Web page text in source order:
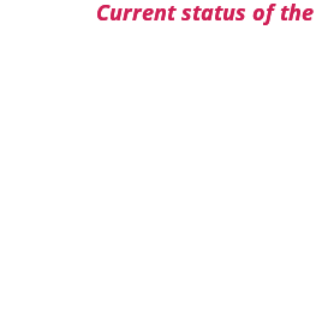
Current status of